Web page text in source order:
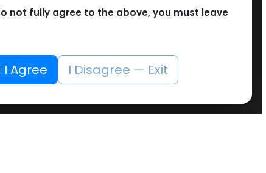
not fully agree to the above, you must leave
I Agree I Disagree — Exit